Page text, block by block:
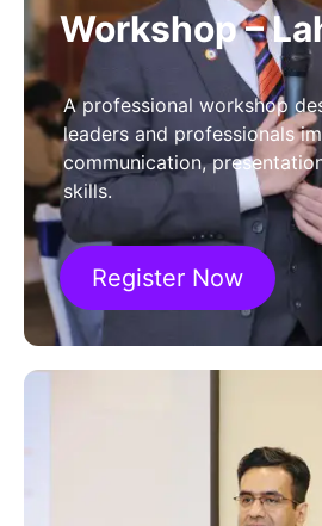
Workshop –
A professional workshop
leaders and professionals
communication,
skills.
Register Now